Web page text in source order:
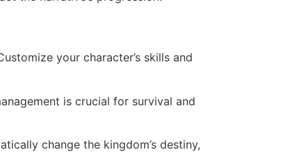
your character’s skills and
is crucial for survival and
change the kingdom’s destiny,